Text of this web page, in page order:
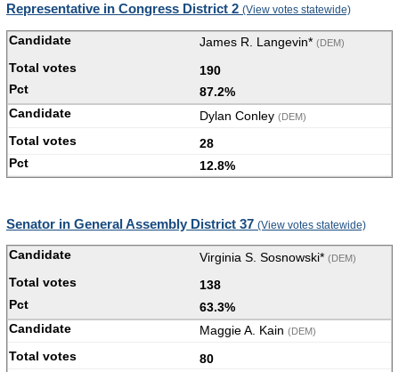
Representative in Congress District 2 (View votes statewide)
James R. Langevin* (DEM)
190
87.2%
Dylan Conley (DEM)
28
12.8%
Senator in General Assembly District 37 (View votes statewide)
Virginia S. Sosnowski* (DEM)
138
63.3%
Maggie A. Kain (DEM)
80